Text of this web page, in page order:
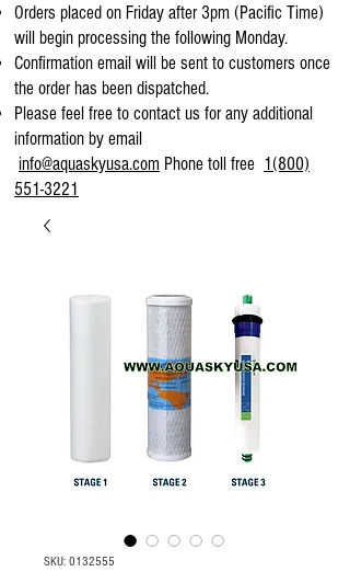
Orders placed on Friday after 3pm (Pacific Time)
will begin processing the following Monday.
Confirmation email will be sent to customers once
the order has been dispatched.
Please feel free to contact us for any additional
information by email
info@aquaskyusa.com Phone toll free 1(800)
551-3221
SKU: 0132555